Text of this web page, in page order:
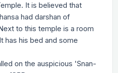
It is believed that
had darshan of
to this temple is a room
has his bed and some
on the auspicious 'Snan-